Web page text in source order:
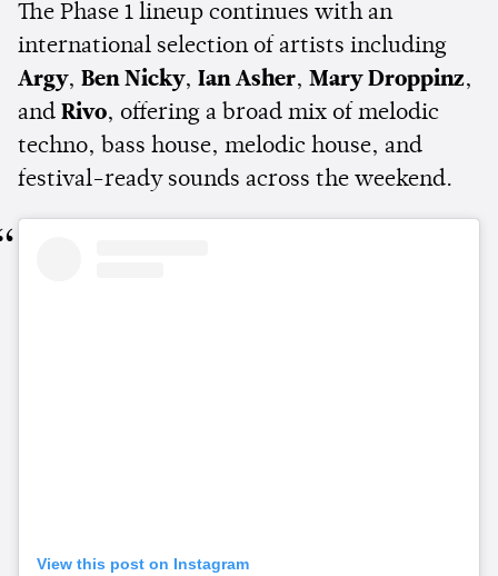
The Phase 1 lineup continues with an
international selection of artists including
Argy, Ben Nicky, Ian Asher, Mary Droppinz,
and Rivo, offering a broad mix of melodic
techno, bass house, melodic house, and
festival-ready sounds across the weekend.
View this post on Instagram